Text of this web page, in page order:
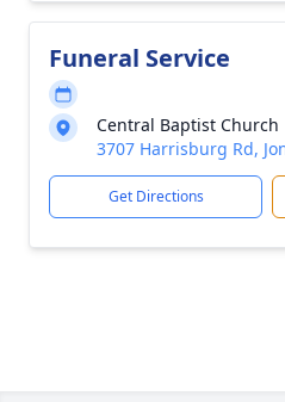
Funeral Service
Central Baptist Church
3707 Harrisburg Rd,
Get Directions